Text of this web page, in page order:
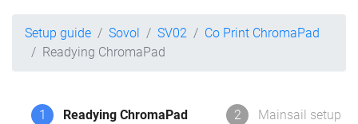
Setup guide Sovol SV02
Co Print ChromaPad
Readying ChromaPad
1 Readying ChromaPad 2 Mainsail setup